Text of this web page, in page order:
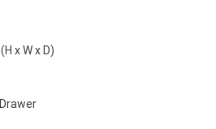
x W x D)